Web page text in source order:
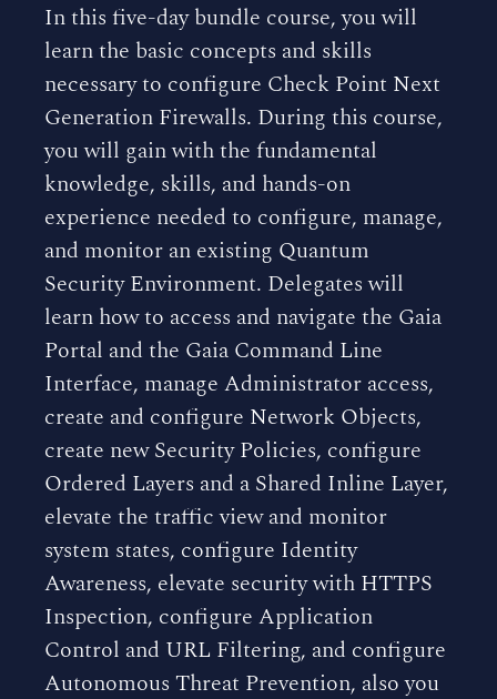
In this five-day bundle course, you will
learn the basic concepts and skills
necessary to configure Check Point Next
Generation Firewalls. During this course,
you will gain with the fundamental
knowledge, skills, and hands-on
experience needed to configure, manage,
and monitor an existing Quantum
Security Environment. Delegates will
learn how to access and navigate the Gaia
Portal and the Gaia Command Line
Interface, manage Administrator access,
create and configure Network Objects,
create new Security Policies, configure
Ordered Layers and a Shared Inline Layer,
elevate the traffic view and monitor
system states, configure Identity
Awareness, elevate security with HTTPS
Inspection, configure Application
Control and URL Filtering, and configure
Autonomous Threat Prevention, also you